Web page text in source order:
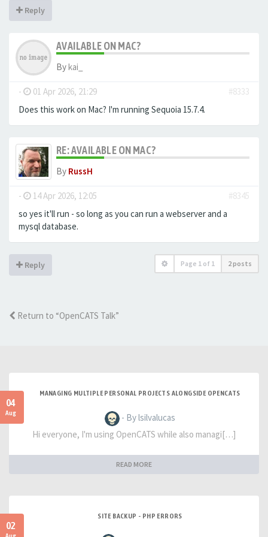
Reply
AVAILABLE ON MAC?
Bykai_
- 01 Apr 2026, 21:29
#8333
Does this work on Mac? I'm running Sequoia 15.7.4.
RE: AVAILABLE ON MAC?
By RussH
- 14 Apr 2026, 12:05
#8345
so yes it'll run - so long as you can run a webserver and a
mysql database.
Reply Page 1 of 1 2 posts
Return to “OpenCATS Talk”
04
Aug
MANAGING MULTIPLE PERSONAL PROJECTS ALONGSIDE OPENCATS
- By lsilvalucas
Hi everyone, I'm using OpenCATS while also managi[…]
READ MORE
02
SITE BACKUP - PHP ERRORS